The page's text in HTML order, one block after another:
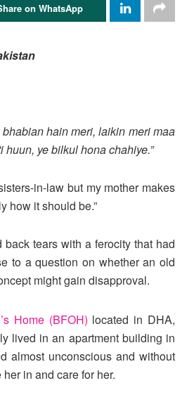
on WhatsApp
hain meri, laikin meri maa
ye bilkul hona chahiye.”
in-law but my mother makes
how it should be.”
tears with a ferocity that had
to a question on whether an old
might gain disapproval.
Home (BFOH) located in DHA,
lived in an apartment building in
almost unconscious and without
in and care for her.